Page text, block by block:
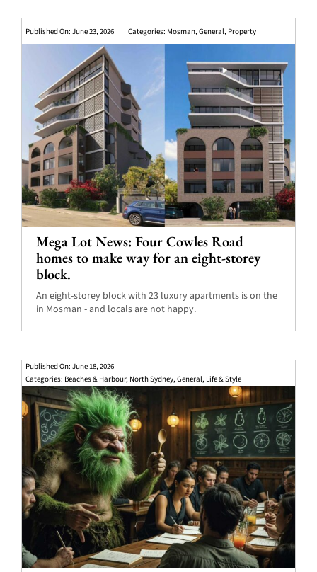
Published On: June 23, 2026 Categories: Mosman,General, Property
Mega Lot News: Four Cowles Road
homes to make way for an eight-storey
block.
An eight-storey block with 23 luxury apartments is on the
in Mosman - and locals are not happy.
Published On: June 18, 2026
Categories: Beaches & Harbour, North Sydney,General, Life & Style